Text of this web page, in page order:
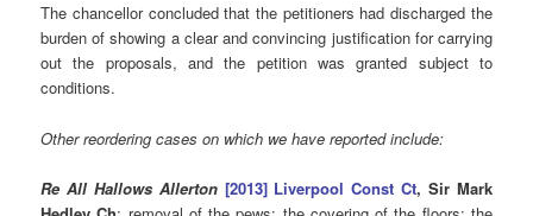
The chancellor concluded that the petitioners had discharged the
burden of showing a clear and convincing justification for carrying
out the proposals, and the petition was granted subject to
conditions.
Other reordering cases on which we have reported include:
Re All Hallows Allerton [2013] Liverpool Const Ct, Sir Mark